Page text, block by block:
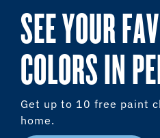
SEE YOUR
COLORS IN
Get up to 10 free paint
home.